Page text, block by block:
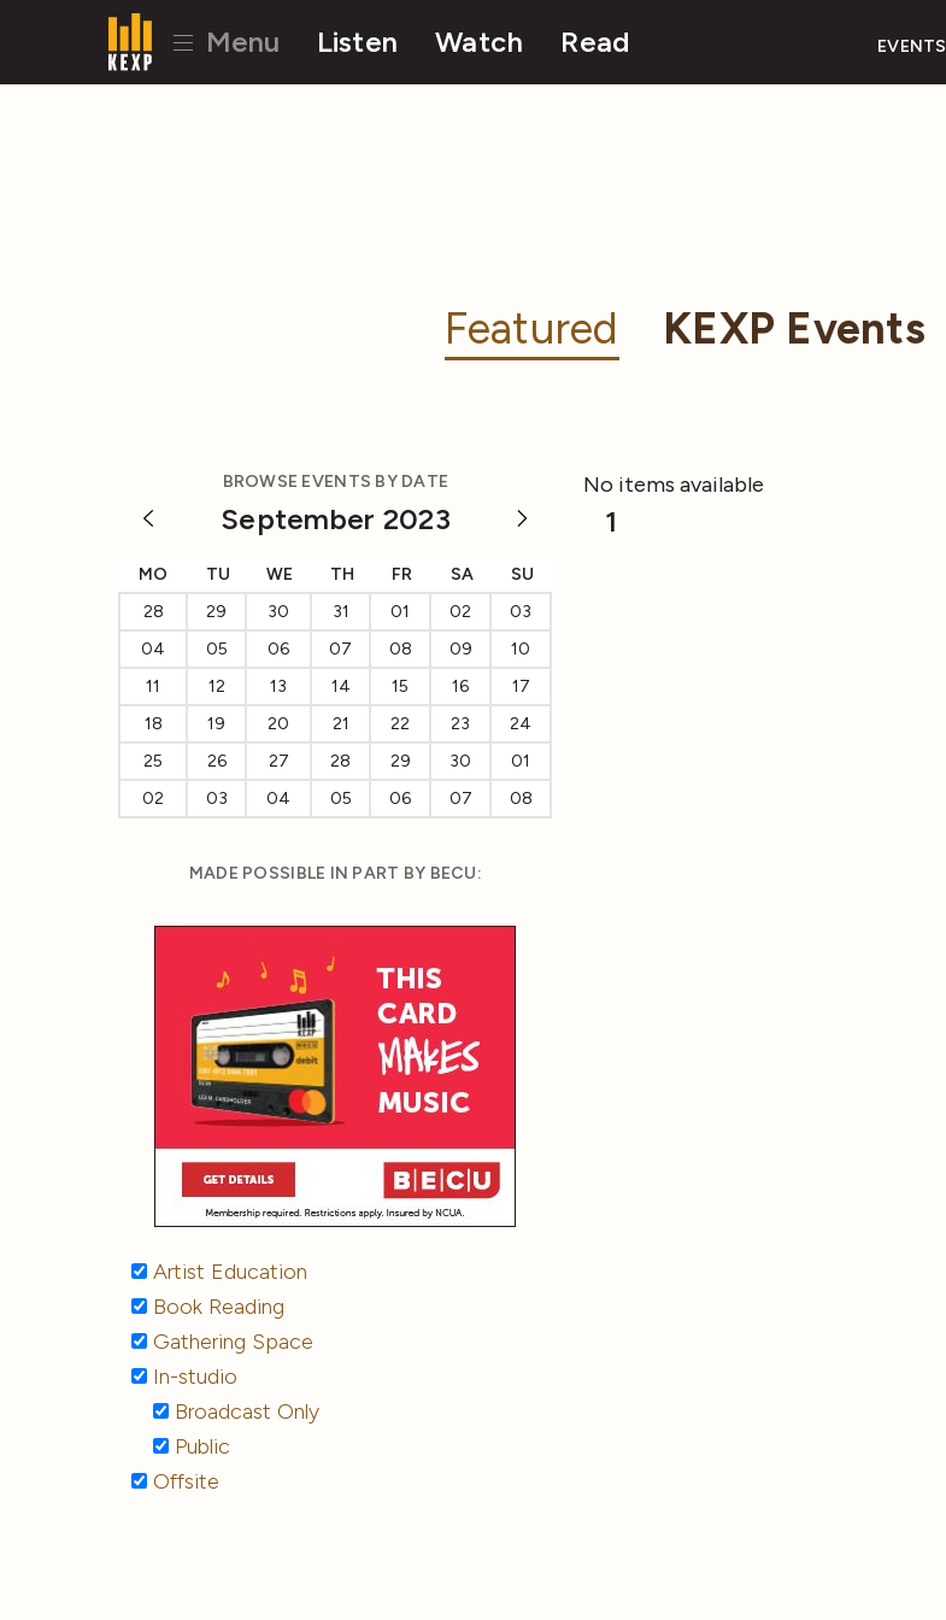
Menu Listen Watch Read EVENTS
Featured KEXP Events
BROWSE EVENTS BY DATE
September 2023
MO TU WE TH FR SA
SU
28
29 30 31 01 02
03
04
05 06 07 08 09
10
11
12 13 14 15 16
17
18
19 20 21 22 23
24
25
26 27 28 29 30
01
02
03 04 05 06 07 08
MADE POSSIBLE IN PART BY BECU:
Artist Education
Book Reading
Gathering Space
In-studio
Broadcast Only
Public
Offsite
No items available
1